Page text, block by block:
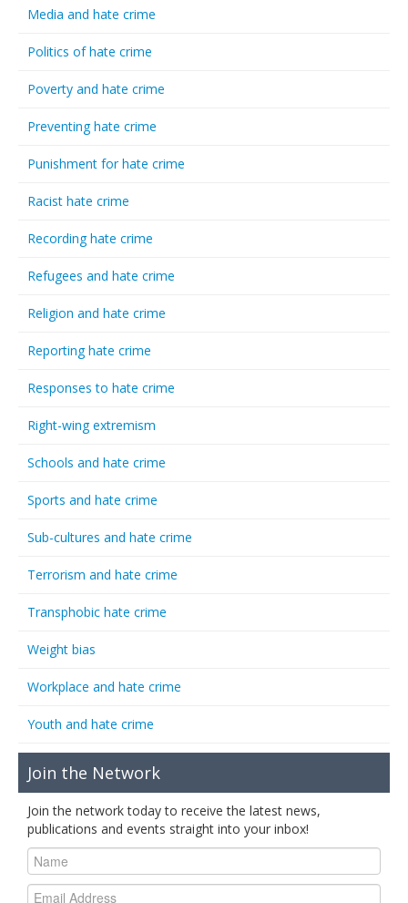
Media and hate crime
Politics of hate crime
Poverty and hate crime
Preventing hate crime
Punishment for hate crime
Racist hate crime
Recording hate crime
Refugees and hate crime
Religion and hate crime
Reporting hate crime
Responses to hate crime
Right-wing extremism
Schools and hate crime
Sports and hate crime
Sub-cultures and hate crime
Terrorism and hate crime
Transphobic hate crime
Weight bias
Workplace and hate crime
Youth and hate crime
Join the Network
Join the network today to receive the latest news,
publications and events straight into your inbox!